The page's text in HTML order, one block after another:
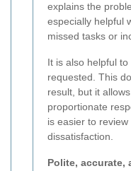
explains the
especially helpful
missed tasks or
It is also helpful
requested. This
result, but it
proportionate
is easier to
dissatisfaction.
Polite, accurate,